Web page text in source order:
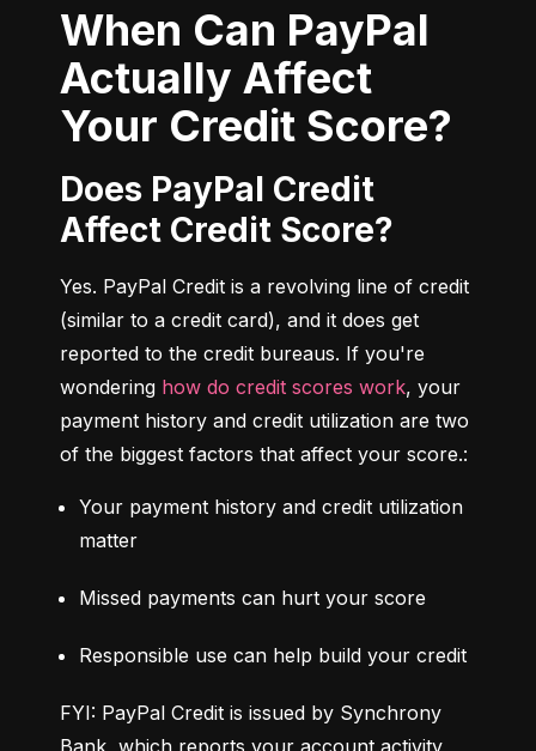
When Can PayPal
Actually Affect
Your Credit Score?
Does PayPal Credit
Affect Credit Score?
Yes. PayPal Credit is a revolving line of credit
(similar to a credit card), and it does get
reported to the credit bureaus. If you're
wondering how do credit scores work, your
payment history and credit utilization are two
of the biggest factors that affect your score.:
Your payment history and credit utilization
matter
Missed payments can hurt your score
Responsible use can help build your credit
FYI: PayPal Credit is issued by Synchrony
Bank, which reports your account activity